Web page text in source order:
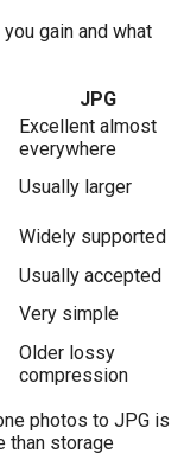
gain and what
JPG
Excellent almost
everywhere
Usually larger
Widely supported
Usually accepted
Very simple
Older lossy
compression
photos to JPG is
than storage